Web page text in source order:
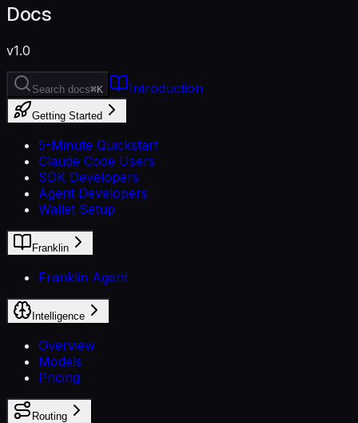
Docs
v1.0
Search docs⌘K Introduction
Getting Started
5-Minute Quickstart
Claude Code Users
SDK Developers
Agent Developers
Wallet Setup
Franklin
Franklin Agent
Intelligence
Overview
Models
Pricing
Routing